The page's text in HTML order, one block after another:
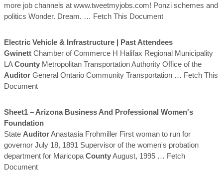
more job channels at www.tweetmyjobs.com! Ponzi schemes and
politics Wonder. Dream. … Fetch This Document
Electric Vehicle & Infrastructure | Past Attendees
Gwinett Chamber of Commerce H Halifax Regional Municipality
LACounty Metropolitan Transportation Authority Office of the
Auditor General Ontario Community Transportation … Fetch This
Document
Sheet1 – Arizona Business And Professional Women's
Foundation
State AuditorAnastasia Frohmiller First woman to run for
governor July 18, 1891 Supervisor of the women's probation
department for Maricopa CountyAugust, 1995 … Fetch
Document